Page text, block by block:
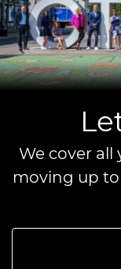
We cover all
moving up